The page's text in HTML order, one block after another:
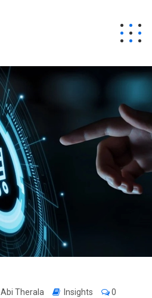
Abi Therala Insights 0